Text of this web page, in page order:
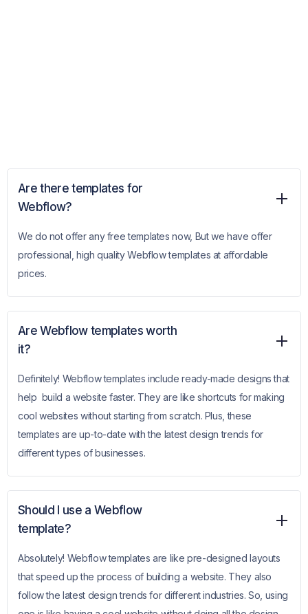
Are there templates for
Webflow?
We do not offer any free templates now, But we have offer
professional, high quality Webflow templates at affordable
prices.
Are Webflow templates worth
it?
Definitely! Webflow templates include ready-made designs that
help build a website faster. They are like shortcuts for making
cool websites without starting from scratch. Plus, these
templates are up-to-date with the latest design trends for
different types of businesses.
Should I use a Webflow
template?
Absolutely! Webflow templates are like pre-designed layouts
that speed up the process of building a website. They also
follow the latest design trends for different industries. So, using